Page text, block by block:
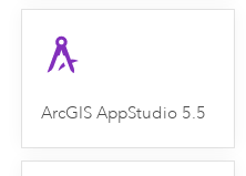
ArcGIS AppStudio 5.5